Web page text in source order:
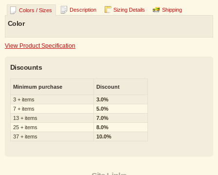
Colors / Sizes Description Sizing Details Shipping
Color
View Product Specification
Discounts
Minimum purchase Discount
3 + items
3.0%
7 + items
5.0%
13 + items
7.0%
25 + items
8.0%
37 + items
10.0%